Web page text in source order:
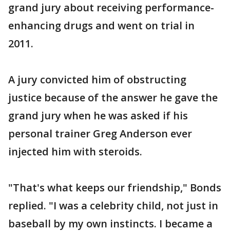
grand jury about receiving performance-
enhancing drugs and went on trial in
2011.
A jury convicted him of obstructing
justice because of the answer he gave the
grand jury when he was asked if his
personal trainer Greg Anderson ever
injected him with steroids.
"That's what keeps our friendship," Bonds
replied. "I was a celebrity child, not just in
baseball by my own instincts. I became a